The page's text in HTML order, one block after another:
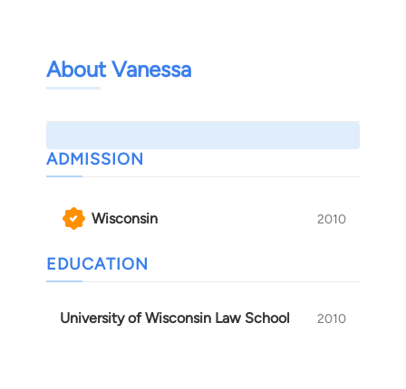
About Vanessa
ADMISSION
Wisconsin 2010
EDUCATION
University of Wisconsin Law School 2010